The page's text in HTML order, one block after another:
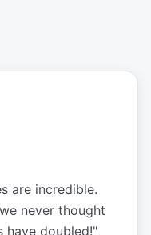
are incredible.
never thought
have doubled!"